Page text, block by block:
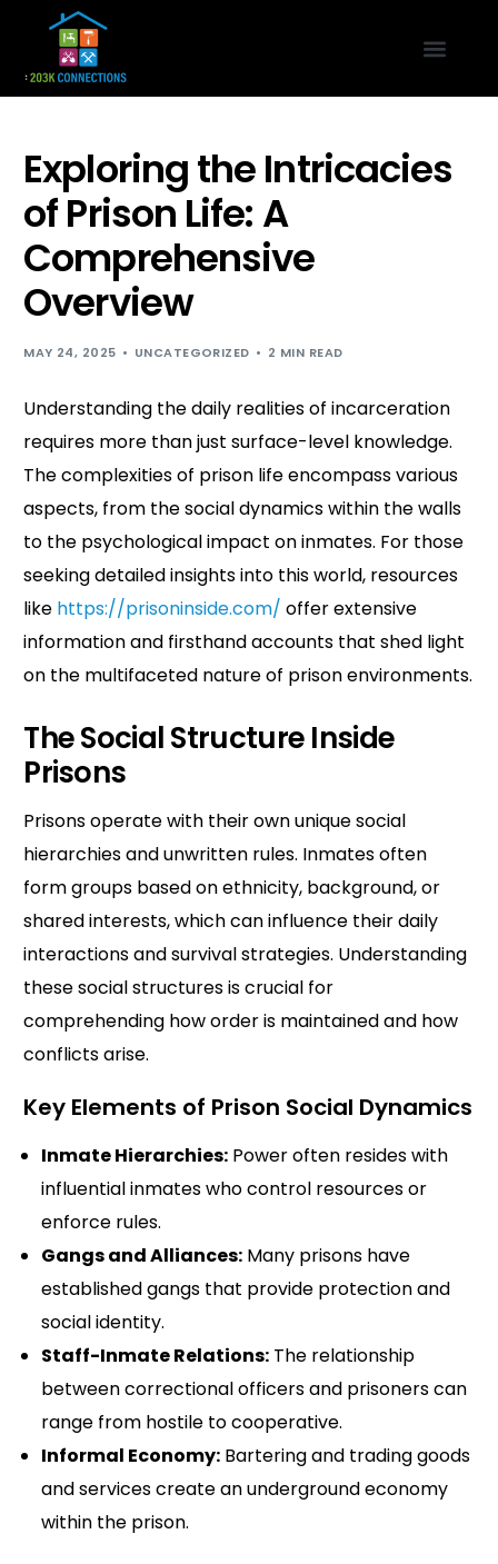
Exploring the Intricacies
of Prison Life: A
Comprehensive
Overview
MAY 24, 2025 UNCATEGORIZED 2 MIN READ
Understanding the daily realities of incarceration
requires more than just surface-level knowledge.
The complexities of prison life encompass various
aspects, from the social dynamics within the walls
to the psychological impact on inmates. For those
seeking detailed insights into this world, resources
like https://prisoninside.com/ offer extensive
information and firsthand accounts that shed light
on the multifaceted nature of prison environments.
The Social Structure Inside
Prisons
Prisons operate with their own unique social
hierarchies and unwritten rules. Inmates often
form groups based on ethnicity, background, or
shared interests, which can influence their daily
interactions and survival strategies. Understanding
these social structures is crucial for
comprehending how order is maintained and how
conflicts arise.
Key Elements of Prison Social Dynamics
Inmate Hierarchies: Power often resides with
influential inmates who control resources or
enforce rules.
Gangs and Alliances: Many prisons have
established gangs that provide protection and
social identity.
Staff-Inmate Relations: The relationship
between correctional officers and prisoners can
range from hostile to cooperative.
Informal Economy: Bartering and trading goods
and services create an underground economy
within the prison.